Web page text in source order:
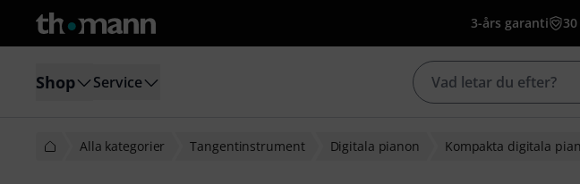
3-års garanti
Shop Service
Alla kategorier Tangentinstrument Digitala pianon Kompakta digitala